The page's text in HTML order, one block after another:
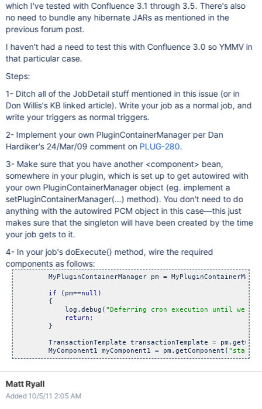
which I've tested with Confluence 3.1 through 3.5. There's also
no need to bundle any hibernate JARs as mentioned in the
previous forum post.
I haven't had a need to test this with Confluence 3.0 so YMMV in
that particular case.
Steps:
1- Ditch all of the JobDetail stuff mentioned in this issue (or in
Don Willis's KB linked article). Write your job as a normal job, and
write your triggers as normal triggers.
2- Implement your own PluginContainerManager per Dan
Hardiker's 24/Mar/09 comment on PLUG-280.
3- Make sure that you have another <component> bean,
somewhere in your plugin, which is set up to get autowired with
your own PluginContainerManager object (eg. implement a
setPluginContainerManager(...) method). You don't need to do
anything with the autowired PCM object in this case—this just
makes sure that the singleton will have been created by the time
your job gets to it.
4- In your job's doExecute() method, wire the required
components as follows:
MyPluginContainerManager pm =
if (pm==null )
        {
            log.debug(
"Deferring cron execution until we
return ;
        }
TransactionTemplate transactionTemplate =
        MyComponent1 myComponent1 = pm.getComponent(
Matt Ryall
Added 10/5/11 2:05 AM